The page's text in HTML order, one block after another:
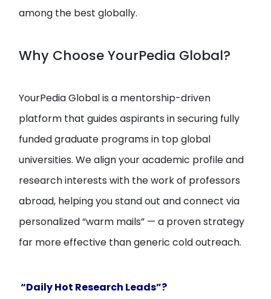
among the best globally.
Why Choose YourPedia Global?
YourPedia Global is a mentorship-driven
platform that guides aspirants in securing fully
funded graduate programs in top global
universities. We align your academic profile and
research interests with the work of professors
abroad, helping you stand out and connect via
personalized “warm mails” — a proven strategy
far more effective than generic cold outreach.
“Daily Hot Research Leads”?